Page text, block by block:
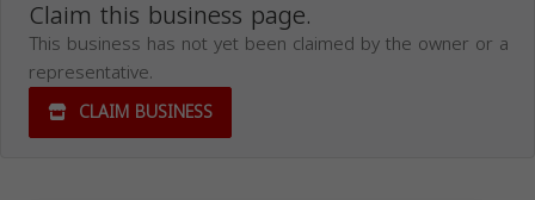
Claim this business page.
This business has not yet been claimed by the owner or a
representative.
CLAIM BUSINESS